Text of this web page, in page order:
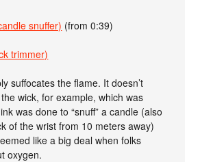
snuffer) (from 0:39)
trimmer)
suffocates the flame. It doesn’t
wick, for example, which was
was done to “snuff” a candle (also
of the wrist from 10 meters away)
like a big deal when folks
oxygen.